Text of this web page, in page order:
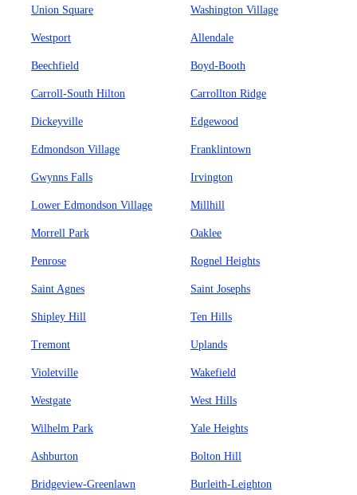
Union Square Washington Village
Westport Allendale
Beechfield Boyd-Booth
Carroll-South Hilton Carrollton Ridge
Dickeyville Edgewood
Edmondson Village Franklintown
Gwynns Falls Irvington
Lower Edmondson Village Millhill
Morrell Park Oaklee
Penrose Rognel Heights
Saint Agnes Saint Josephs
Shipley Hill Ten Hills
Tremont Uplands
Violetville Wakefield
Westgate West Hills
Wilhelm Park Yale Heights
Ashburton Bolton Hill
Bridgeview-Greenlawn Burleith-Leighton